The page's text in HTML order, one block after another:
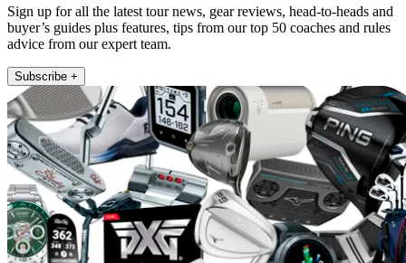
Sign up for all the latest tour news, gear reviews, head-to-heads and
buyer’s guides plus features, tips from our top 50 coaches and rules
advice from our expert team.
Subscribe +